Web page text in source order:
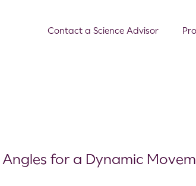
Contact a Science Advisor
for a Dynamic